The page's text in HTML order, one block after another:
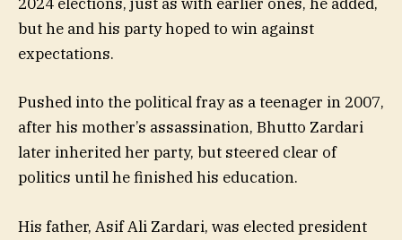
but he and his party hoped to win against
expectations.
Pushed into the political fray as a teenager in 2007,
after his mother’s assassination, Bhutto Zardari
later inherited her party, but steered clear of
politics until he finished his education.
His father, Asif Ali Zardari, was elected president